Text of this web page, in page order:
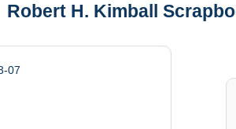
Robert H. Kimball
07